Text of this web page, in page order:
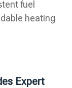
fuel
heating
Expert